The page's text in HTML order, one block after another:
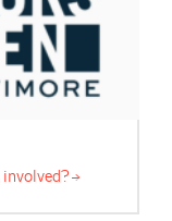
involved?